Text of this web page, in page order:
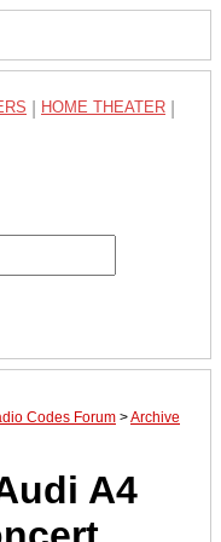
HOME THEATER
Codes Forum >Archive
A4